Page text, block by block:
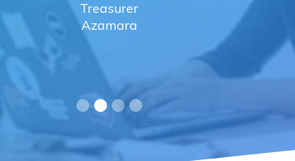
Treasurer
Azamara